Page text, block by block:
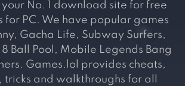
No. 1 download site for free
for PC. We have popular games
Gacha Life, Subway Surfers,
8 Ball Pool, Mobile Legends Bang
Games.lol provides cheats,
tricks and walkthroughs for all